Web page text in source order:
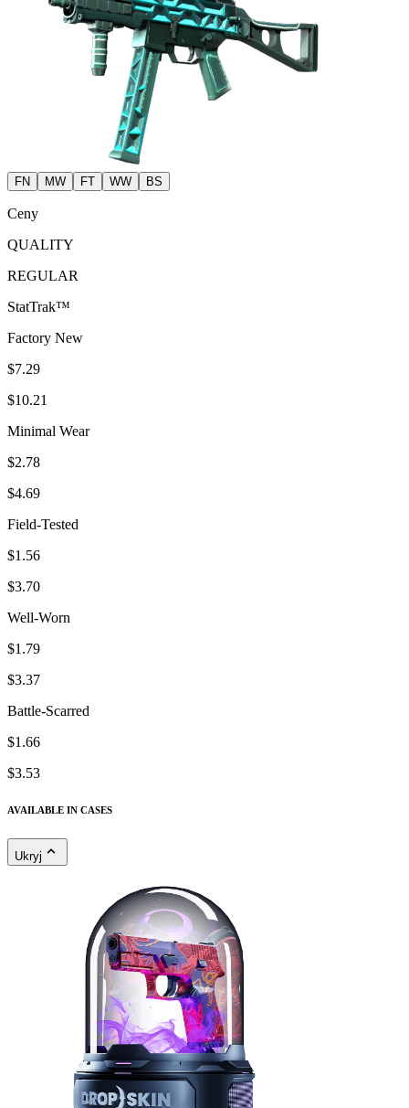
FN MW FT WW BS
Ceny
QUALITY
REGULAR
StatTrak™
Factory New
$7.29
$10.21
Minimal Wear
$2.78
$4.69
Field-Tested
$1.56
$3.70
Well-Worn
$1.79
$3.37
Battle-Scarred
$1.66
$3.53
AVAILABLE IN CASES
Ukryj